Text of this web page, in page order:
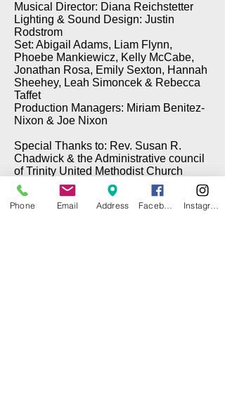
Musical Director: Diana Reichstetter
Lighting & Sound Design: Justin
Rodstrom
Set: Abigail Adams, Liam Flynn,
Phoebe Mankiewicz, Kelly McCabe,
Jonathan Rosa, Emily Sexton, Hannah
Sheehey, Leah Simoncek & Rebecca
Taffet
Production Managers: Miriam Benitez-
Nixon & Joe Nixon
Special Thanks to: Rev. Susan R.
Chadwick & the Administrative council
of Trinity United Methodist Church
Phone Email Address